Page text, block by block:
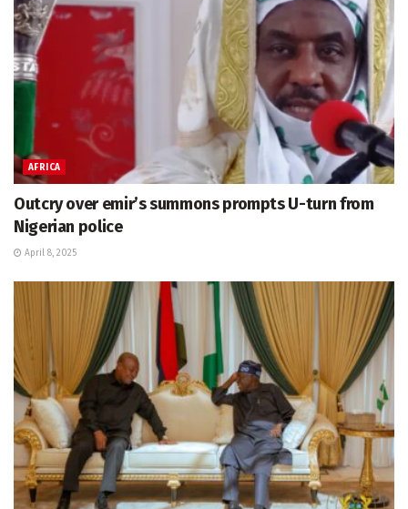
AFRICA
Outcry over emir’s summons prompts U-turn from
Nigerian police
April 8, 2025